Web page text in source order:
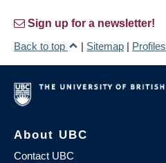
Sign up for a newsletter!
Back to top
| Sitemap | Profiles
About UBC
Contact UBC